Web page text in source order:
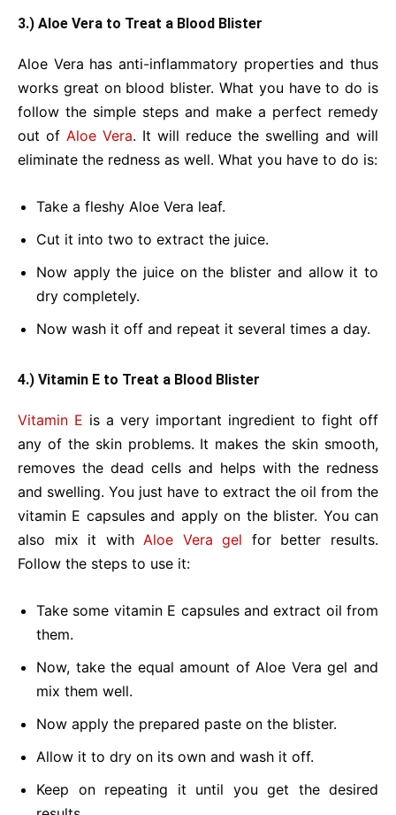
3.) Aloe Vera to Treat a Blood Blister
Aloe Vera has anti-inflammatory properties and thus
works great on blood blister. What you have to do is
follow the simple steps and make a perfect remedy
out of Aloe Vera. It will reduce the swelling and will
eliminate the redness as well. What you have to do is:
Take a fleshy Aloe Vera leaf.
Cut it into two to extract the juice.
Now apply the juice on the blister and allow it to
dry completely.
Now wash it off and repeat it several times a day.
4.) Vitamin E to Treat a Blood Blister
Vitamin E is a very important ingredient to fight off
any of the skin problems. It makes the skin smooth,
removes the dead cells and helps with the redness
and swelling. You just have to extract the oil from the
vitamin E capsules and apply on the blister. You can
also mix it with Aloe Vera gel for better results.
Follow the steps to use it:
Take some vitamin E capsules and extract oil from
them.
Now, take the equal amount of Aloe Vera gel and
mix them well.
Now apply the prepared paste on the blister.
Allow it to dry on its own and wash it off.
Keep on repeating it until you get the desired